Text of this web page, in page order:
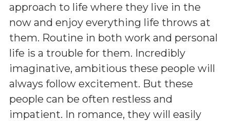
approach to life where they live in the
now and enjoy everything life throws at
them. Routine in both work and personal
life is a trouble for them. Incredibly
imaginative, ambitious these people will
always follow excitement. But these
people can be often restless and
impatient. In romance, they will easily